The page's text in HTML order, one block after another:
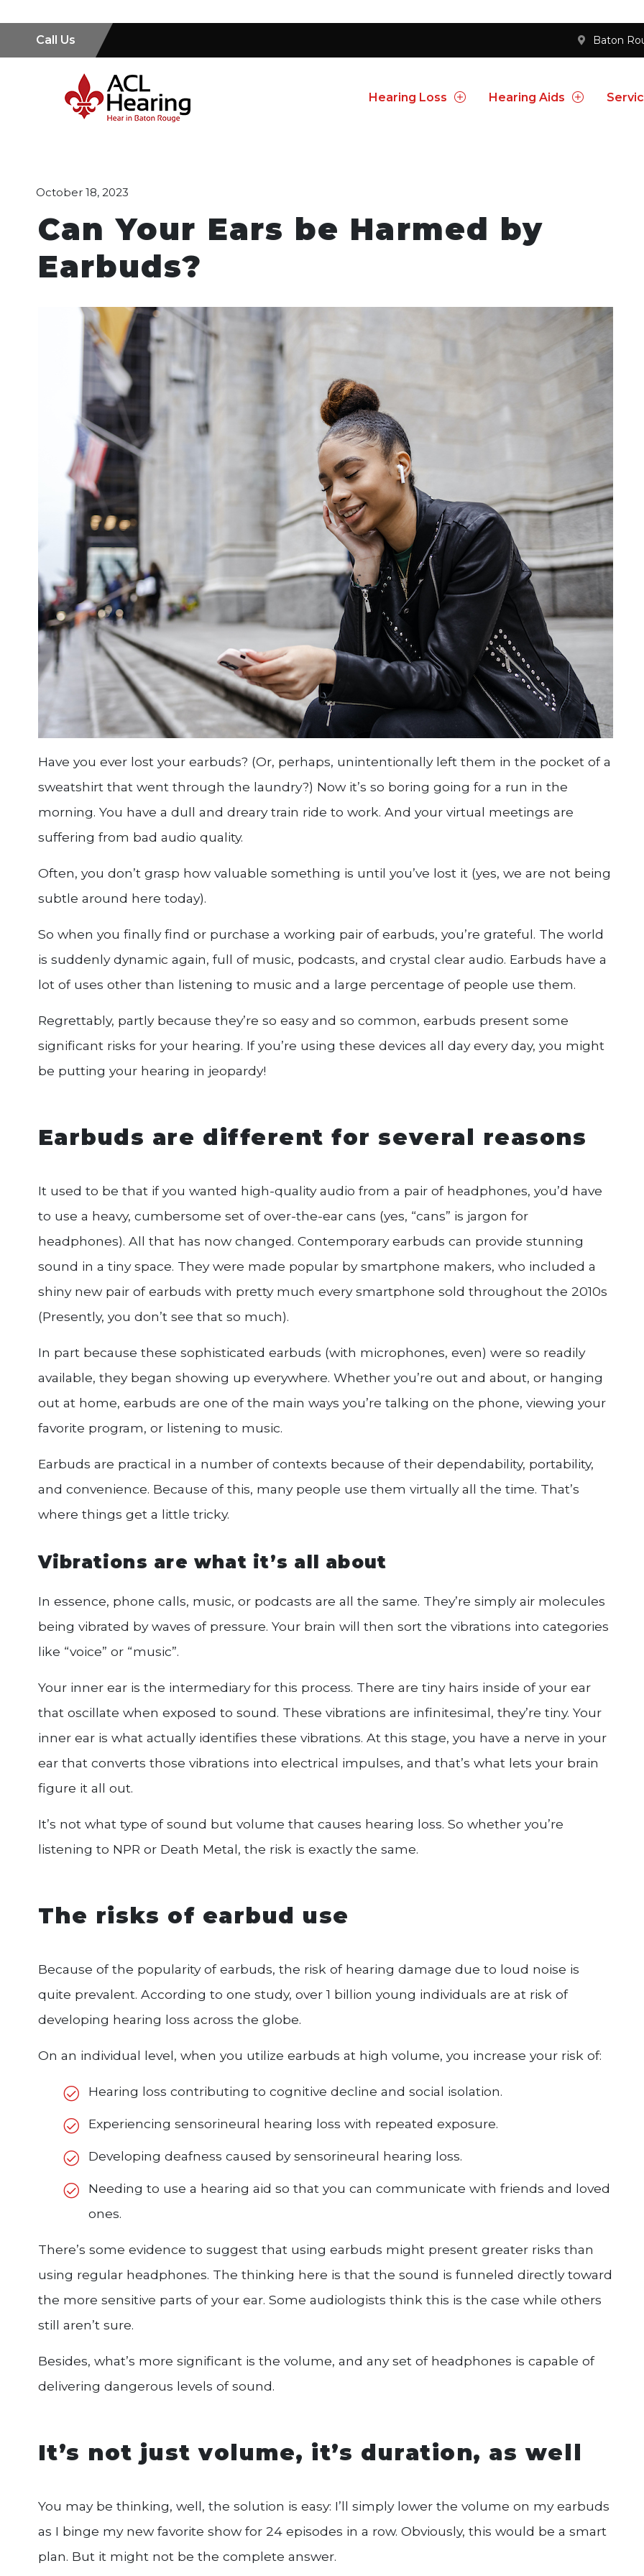
Call Us Baton
Hearing Loss Hearing Aids
October 18, 2023
Can Your Ears be Harmed by
Earbuds?
Have you ever lost your earbuds? (Or, perhaps, unintentionally left them in the pocket of a
sweatshirt that went through the laundry?) Now it’s so boring going for a run in the
morning. You have a dull and dreary train ride to work. And your virtual meetings are
suffering from bad audio quality.
Often, you don’t grasp how valuable something is until you’ve lost it (yes, we are not being
subtle around here today).
So when you finally find or purchase a working pair of earbuds, you’re grateful. The world
is suddenly dynamic again, full of music, podcasts, and crystal clear audio. Earbuds have a
lot of uses other than listening to music and a large percentage of people use them.
Regrettably, partly because they’re so easy and so common, earbuds present some
significant risks for your hearing. If you’re using these devices all day every day, you might
be putting your hearing in jeopardy!
Earbuds are different for several reasons
It used to be that if you wanted high-quality audio from a pair of headphones, you’d have
to use a heavy, cumbersome set of over-the-ear cans (yes, “cans” is jargon for
headphones). All that has now changed. Contemporary earbuds can provide stunning
sound in a tiny space. They were made popular by smartphone makers, who included a
shiny new pair of earbuds with pretty much every smartphone sold throughout the 2010s
(Presently, you don’t see that so much).
In part because these sophisticated earbuds (with microphones, even) were so readily
available, they began showing up everywhere. Whether you’re out and about, or hanging
out at home, earbuds are one of the main ways you’re talking on the phone, viewing your
favorite program, or listening to music.
Earbuds are practical in a number of contexts because of their dependability, portability,
and convenience. Because of this, many people use them virtually all the time. That’s
where things get a little tricky.
Vibrations are what it’s all about
In essence, phone calls, music, or podcasts are all the same. They’re simply air molecules
being vibrated by waves of pressure. Your brain will then sort the vibrations into categories
like “voice” or “music”.
Your inner ear is the intermediary for this process. There are tiny hairs inside of your ear
that oscillate when exposed to sound. These vibrations are infinitesimal, they’re tiny. Your
inner ear is what actually identifies these vibrations. At this stage, you have a nerve in your
ear that converts those vibrations into electrical impulses, and that’s what lets your brain
figure it all out.
It’s not what type of sound but volume that causes hearing loss. So whether you’re
listening to NPR or Death Metal, the risk is exactly the same.
The risks of earbud use
Because of the popularity of earbuds, the risk of hearing damage due to loud noise is
quite prevalent. According to one study, over 1 billion young individuals are at risk of
developing hearing loss across the globe.
On an individual level, when you utilize earbuds at high volume, you increase your risk of:
Hearing loss contributing to cognitive decline and social isolation.
Experiencing sensorineural hearing loss with repeated exposure.
Developing deafness caused by sensorineural hearing loss.
Needing to use a hearing aid so that you can communicate with friends and loved
ones.
There’s some evidence to suggest that using earbuds might present greater risks than
using regular headphones. The thinking here is that the sound is funneled directly toward
the more sensitive parts of your ear. Some audiologists think this is the case while others
still aren’t sure.
Besides, what’s more significant is the volume, and any set of headphones is capable of
delivering dangerous levels of sound.
It’s not just volume, it’s duration, as well
You may be thinking, well, the solution is easy: I’ll simply lower the volume on my earbuds
as I binge my new favorite show for 24 episodes in a row. Obviously, this would be a smart
plan. But it might not be the complete answer.